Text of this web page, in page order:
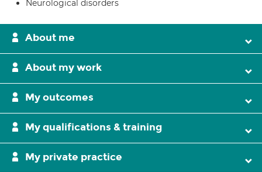
Neurological disorders
About me
About my work
My outcomes
My qualifications & training
My private practice